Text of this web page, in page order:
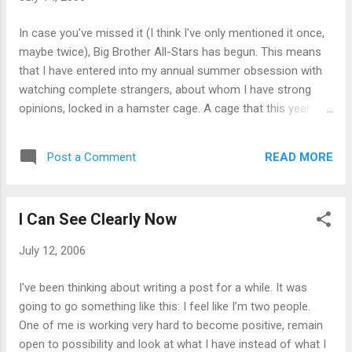
In case you've missed it (I think I've only mentioned it once,
maybe twice), Big Brother All-Stars has begun. This means
that I have entered into my annual summer obsession with
watching complete strangers, about whom I have strong
opinions, locked in a hamster cage. A cage that this year
Glad you asked. Every year, after living and breathing the
show for about 1½ months, I have a Big Brother dream. This
tend to talk (a lot) about my obsessions, it is quite likely that
Much as I'm tempted to add a weekly BBAS post, discussing
house, I really will try to keep it down to a dull roar. However!
As this is the day after the first eviction, settle in for some ...
Post a Comment READ MORE
I Can See Clearly Now
July 12, 2006
I've been thinking about writing a post for a while. It was
going to go something like this: I feel like I’m two people.
One of me is working very hard to become positive, remain
open to possibility and look at what I have instead of what I